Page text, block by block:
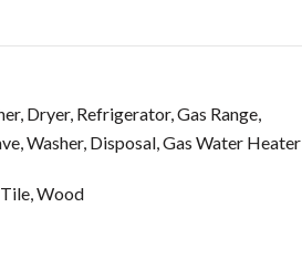
Dryer, Refrigerator, Gas Range,
Washer, Disposal, Gas Water Heater
Wood